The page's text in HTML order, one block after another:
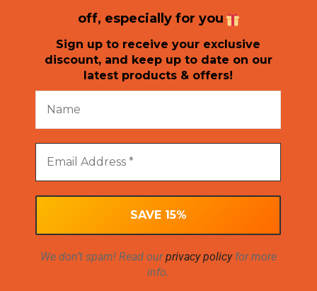
off, especially for you
Sign up to receive your exclusive
discount, and keep up to date on our
latest products & offers!
We don’t spam! Read ourprivacy policyfor more
info.